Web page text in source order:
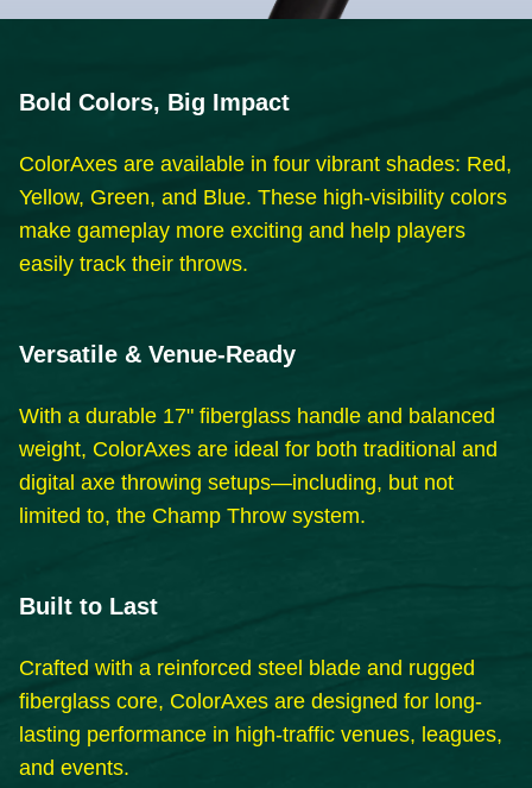
Bold Colors, Big Impact
ColorAxes are available in four vibrant shades: Red,
Yellow, Green, and Blue. These high-visibility colors
make gameplay more exciting and help players
easily track their throws.
Versatile & Venue-Ready
With a durable 17" fiberglass handle and balanced
weight, ColorAxes are ideal for both traditional and
digital axe throwing setups—including, but not
limited to, the Champ Throw system.
Built to Last
Crafted with a reinforced steel blade and rugged
fiberglass core, ColorAxes are designed for long-
lasting performance in high-traffic venues, leagues,
and events.